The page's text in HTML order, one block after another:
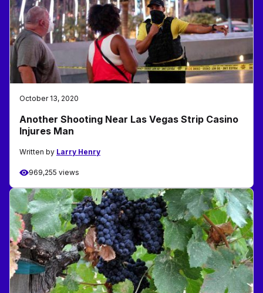
October 13, 2020
Another Shooting Near Las Vegas Strip Casino
Injures Man
Written by Larry Henry
969,255 views